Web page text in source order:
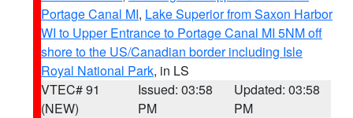
Portage Canal MI, Lake Superior from Saxon Harbor
WI to Upper Entrance to Portage Canal MI 5NM off
shore to the US/Canadian border including Isle
Royal National Park, in LS
VTEC# 91
(NEW)
Issued: 03:58
PM
Updated: 03:58
PM